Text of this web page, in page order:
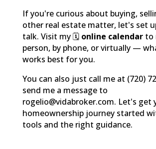
If you're curious about buying,
other real estate matter, let's set
talk. Visit my 🗓️ online calendarto
person, by phone, or virtually —
works best for you.
You can also just call me at (720)
send me a message to
rogelio@vidabroker.com. Let's get
homeownership journey started
tools and the right guidance.